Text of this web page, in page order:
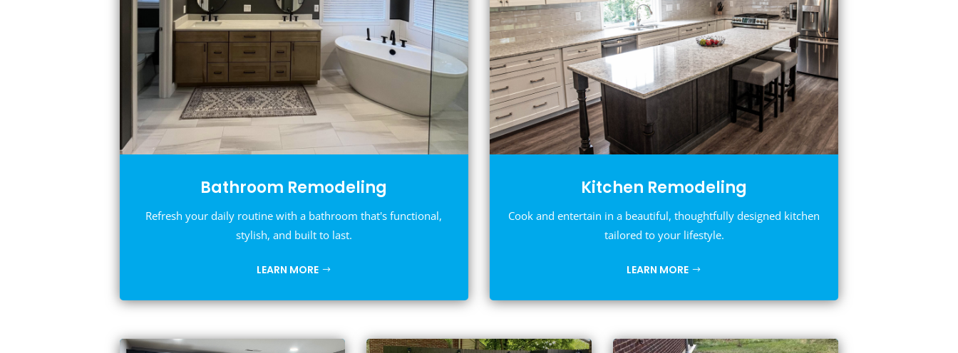
Bathroom Remodeling
Refresh your daily routine with a bathroom that's functional,
stylish, and built to last.
LEARN MORE
Kitchen Remodeling
Cook and entertain in a beautiful, thoughtfully designed kitchen
tailored to your lifestyle.
LEARN MORE